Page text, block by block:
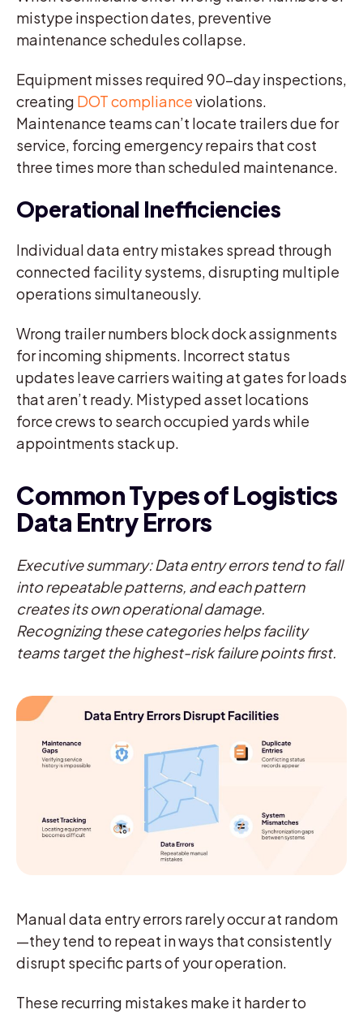
mistype inspection dates, preventive
maintenance schedules collapse.
Equipment misses required 90-day inspections,
creating DOT complianceviolations.
Maintenance teams can’t locate trailers due for
service, forcing emergency repairs that cost
three times more than scheduled maintenance.
Operational Inefficiencies
Individual data entry mistakes spread through
connected facility systems, disrupting multiple
operations simultaneously.
Wrong trailer numbers block dock assignments
for incoming shipments. Incorrect status
updates leave carriers waiting at gates for loads
that aren’t ready. Mistyped asset locations
force crews to search occupied yards while
appointments stack up.
Common Types of Logistics
Data Entry Errors
Executive summary: Data entry errors tend to fall
into repeatable patterns, and each pattern
creates its own operational damage.
Recognizing these categories helps facility
teams target the highest-risk failure points first.
Manual data entry errors rarely occur at random
—they tend to repeat in ways that consistently
disrupt specific parts of your operation.
These recurring mistakes make it harder to